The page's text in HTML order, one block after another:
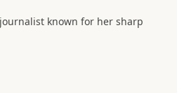
known for her sharp